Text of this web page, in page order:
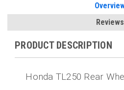
Reviews
PRODUCT DESCRIPTION
Honda TL250 Rear